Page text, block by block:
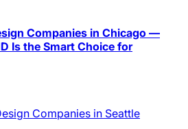
Companies in Chicago —
Is the Smart Choice for